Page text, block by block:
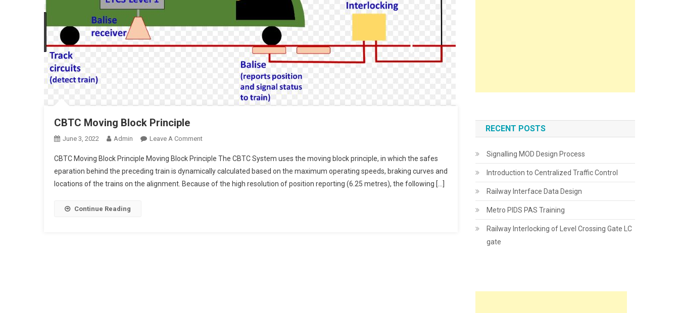
CBTC Moving Block Principle
June 3, 2022 Admin Leave A CommentOn
Moving
Block
Principle
CBTC Moving Block Principle Moving Block Principle The CBTC System uses the moving block principle, in which the safes
eparation behind the preceding train is dynamically calculated based on the maximum operating speeds, braking curves and
locations of the trains on the alignment. Because of the high resolution of position reporting (6.25 metres), the following […]
Continue Reading
RECENT POSTS
Signalling MOD Design Process
Introduction to Centralized Traffic Control
Railway Interface Data Design
Metro PIDS PAS Training
Railway Interlocking of Level Crossing Gate LC
gate